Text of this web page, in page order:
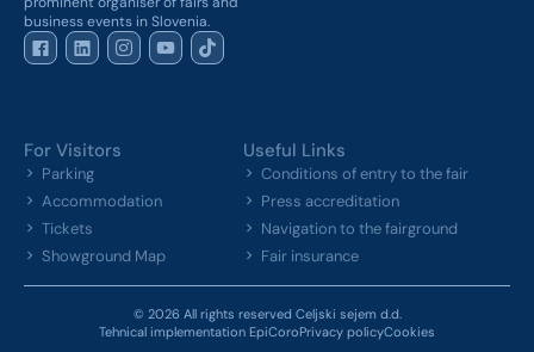
business events in Slovenia.
For Visitors
Parking
Accommodation
Tickets
Showground Map
Useful Links
Conditions of entry to the fair
Press accreditation
Navigation to the fairground
Fair insurance
© 2026 All rights reserved Celjski sejem d.d.
Tehnical implementation EpiCoroPrivacy policyCookies